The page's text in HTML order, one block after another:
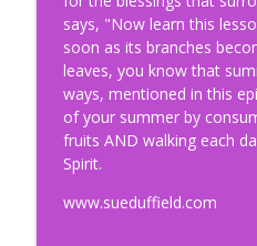
201. Jaydon
Influencer For All
Suebiquitous Podcast
200. Life in the
Still Waiting)
Suebiquitous Podcast
199. Wish Book
says, "Now learn this
soon as its branches
leaves, you know that
ways, mentioned in this
of your summer by
fruits AND walking each
Spirit.
www.sueduffield.com